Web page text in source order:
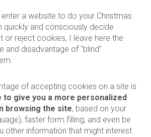
a website to do your Christmas
quickly and consciously decide
or reject cookies, I leave here the
and disadvantage of "blind"
of accepting cookies on a site is
to give you a more personalized
browsing the site, based on your
faster form filling, and even be
other information that might interest